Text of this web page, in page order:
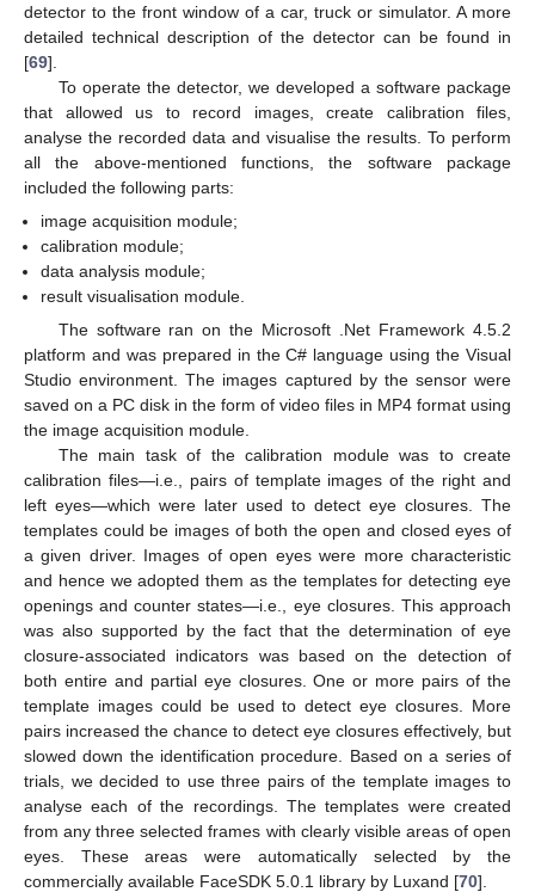
detector to the front window of a car, truck or simulator. A more
detailed technical description of the detector can be found in
[69].
To operate the detector, we developed a software package
that allowed us to record images, create calibration files,
analyse the recorded data and visualise the results. To perform
all the above-mentioned functions, the software package
included the following parts:
image acquisition module;
calibration module;
data analysis module;
result visualisation module.
The software ran on the Microsoft .Net Framework 4.5.2
platform and was prepared in the C# language using the Visual
Studio environment. The images captured by the sensor were
saved on a PC disk in the form of video files in MP4 format using
the image acquisition module.
The main task of the calibration module was to create
calibration files—i.e., pairs of template images of the right and
left eyes—which were later used to detect eye closures. The
templates could be images of both the open and closed eyes of
a given driver. Images of open eyes were more characteristic
and hence we adopted them as the templates for detecting eye
openings and counter states—i.e., eye closures. This approach
was also supported by the fact that the determination of eye
closure-associated indicators was based on the detection of
both entire and partial eye closures. One or more pairs of the
template images could be used to detect eye closures. More
pairs increased the chance to detect eye closures effectively, but
slowed down the identification procedure. Based on a series of
trials, we decided to use three pairs of the template images to
analyse each of the recordings. The templates were created
from any three selected frames with clearly visible areas of open
eyes. These areas were automatically selected by the
commercially available FaceSDK 5.0.1 library by Luxand [70].